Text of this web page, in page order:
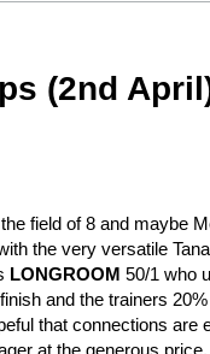
(2nd
field of 8 and maybe
the very versatile
LONGROOM 50/1 who
and the trainers
that connections are
at the generous price.